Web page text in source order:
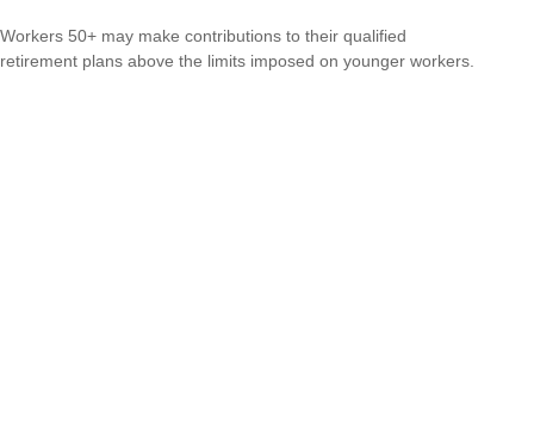
Workers 50+ may make contributions to their qualified
retirement plans above the limits imposed on younger workers.